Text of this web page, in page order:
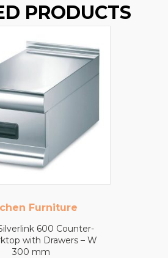
PRODUCTS
Furniture
600 Counter-
with Drawers – W
300 mm